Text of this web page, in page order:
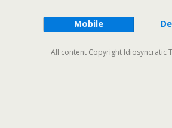
Mobile
All content Copyright Idiosyncratic